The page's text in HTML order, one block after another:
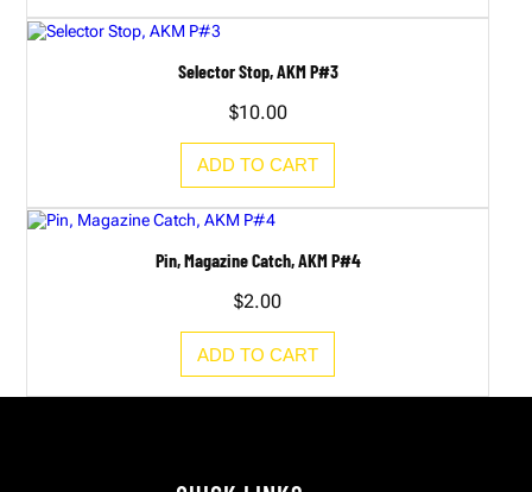
Selector Stop, AKM P#3
$10.00
ADD TO CART
Pin, Magazine Catch, AKM P#4
$2.00
ADD TO CART